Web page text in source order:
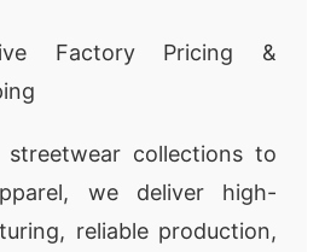
Factory Pricing &
streetwear collections to
we deliver high-
reliable production,